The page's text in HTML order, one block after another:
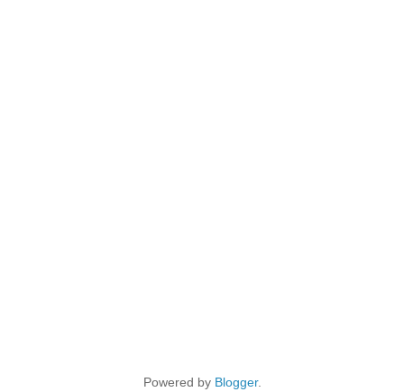
Powered by Blogger.